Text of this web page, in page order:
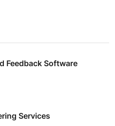
Feedback Software
Services